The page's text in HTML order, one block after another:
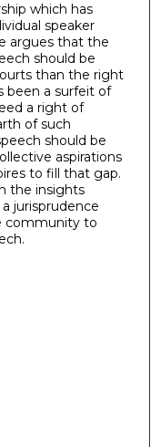
which has
speaker
argues that the
should be
than the right
been a surfeit of
a right of
of such
should be
aspirations
to fill that gap.
the insights
jurisprudence
community to